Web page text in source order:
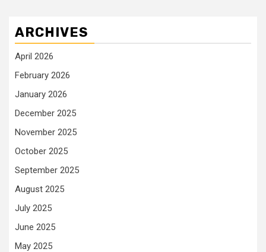
ARCHIVES
April 2026
February 2026
January 2026
December 2025
November 2025
October 2025
September 2025
August 2025
July 2025
June 2025
May 2025